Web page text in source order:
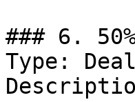
### 6.
Type: Deal